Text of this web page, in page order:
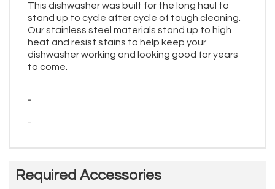
This dishwasher was built for the long haul to
stand up to cycle after cycle of tough cleaning.
Our stainless steel materials stand up to high
heat and resist stains to help keep your
dishwasher working and looking good for years
to come.
-
-
Required Accessories